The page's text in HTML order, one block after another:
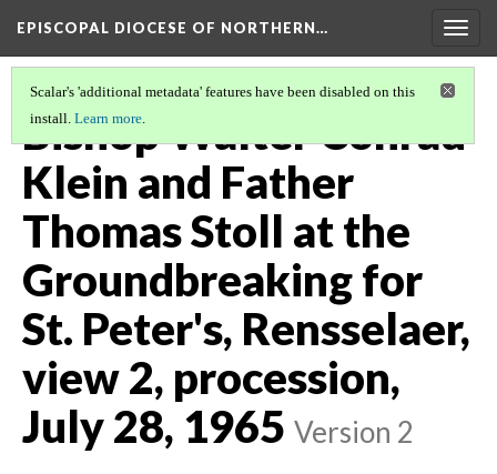
EPISCOPAL DIOCESE OF NORTHERN…
Scalar's 'additional metadata' features have been disabled on this
install. Learn more.
Bishop Walter Conrad
Klein and Father
Thomas Stoll at the
Groundbreaking for
St. Peter's, Rensselaer,
view 2, procession,
July 28, 1965 Version 2